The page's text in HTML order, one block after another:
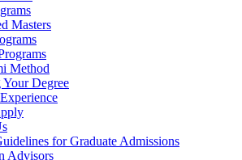
Masters
Method
Degree
for Graduate Admissions
Advisors